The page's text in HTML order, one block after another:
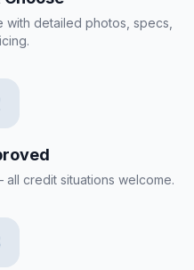
detailed photos, specs,
credit situations welcome.